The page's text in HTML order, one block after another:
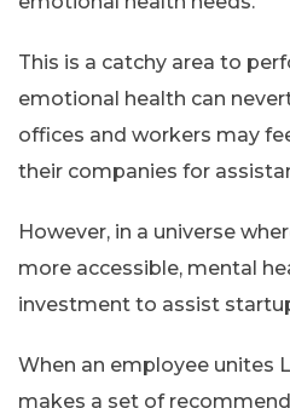
This is a catchy area to
emotional health can
offices and workers may
their companies for
However, in a universe
more accessible, mental
investment to assist
When an employee unites
makes a set of